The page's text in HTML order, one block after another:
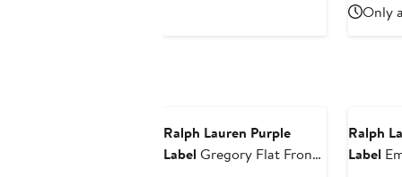
Only
Ralph Lauren Purple
Label Gregory Flat Front
Ralph
Label